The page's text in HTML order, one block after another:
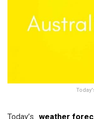
Today’s weather